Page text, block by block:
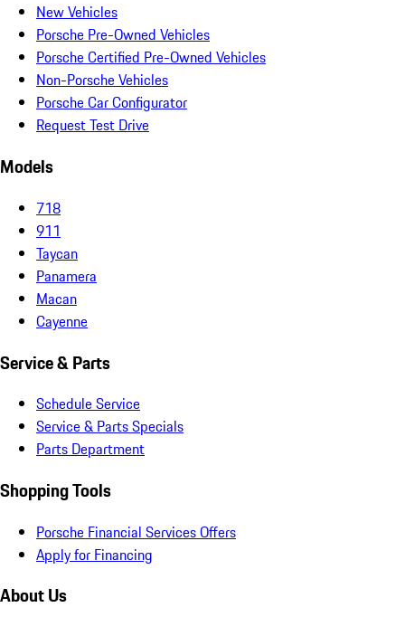
New Vehicles
Porsche Pre-Owned Vehicles
Porsche Certified Pre-Owned Vehicles
Non-Porsche Vehicles
Porsche Car Configurator
Request Test Drive
Models
718
911
Taycan
Panamera
Macan
Cayenne
Service & Parts
Schedule Service
Service & Parts Specials
Parts Department
Shopping Tools
Porsche Financial Services Offers
Apply for Financing
About Us